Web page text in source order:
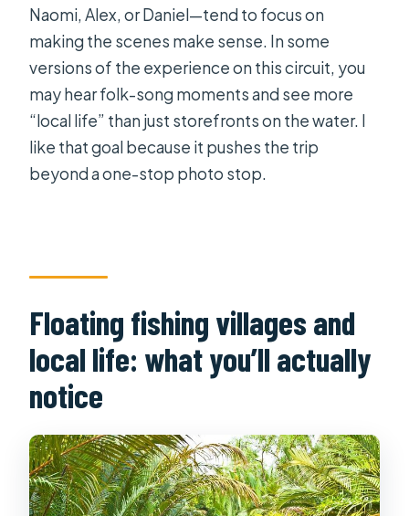
Naomi, Alex, or Daniel—tend to focus on
making the scenes make sense. In some
versions of the experience on this circuit, you
may hear folk-song moments and see more
“local life” than just storefronts on the water. I
like that goal because it pushes the trip
beyond a one-stop photo stop.
Floating fishing villages and
local life: what you’ll actually
notice